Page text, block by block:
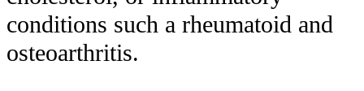
conditions such a rheumatoid and
osteoarthritis.